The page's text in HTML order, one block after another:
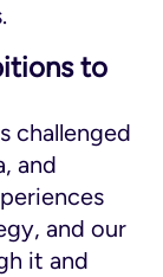
to
challenged
and
and our
it and